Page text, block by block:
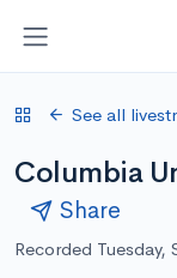
See all
Columbia
Share
Recorded